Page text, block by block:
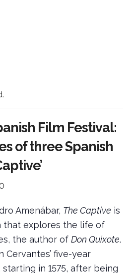
Film Festival:
of three Spanish
Amenábar, The Captive is
that explores the life of
the author of Don Quixote.
Cervantes’ five-year
in 1575, after being